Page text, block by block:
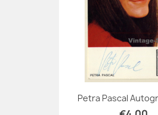
Petra Pascal